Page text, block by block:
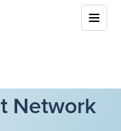
Network